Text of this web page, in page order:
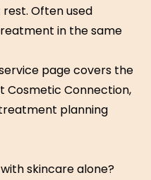
rest. Often used
in the same
page covers the
Cosmetic Connection,
planning
skincare alone?